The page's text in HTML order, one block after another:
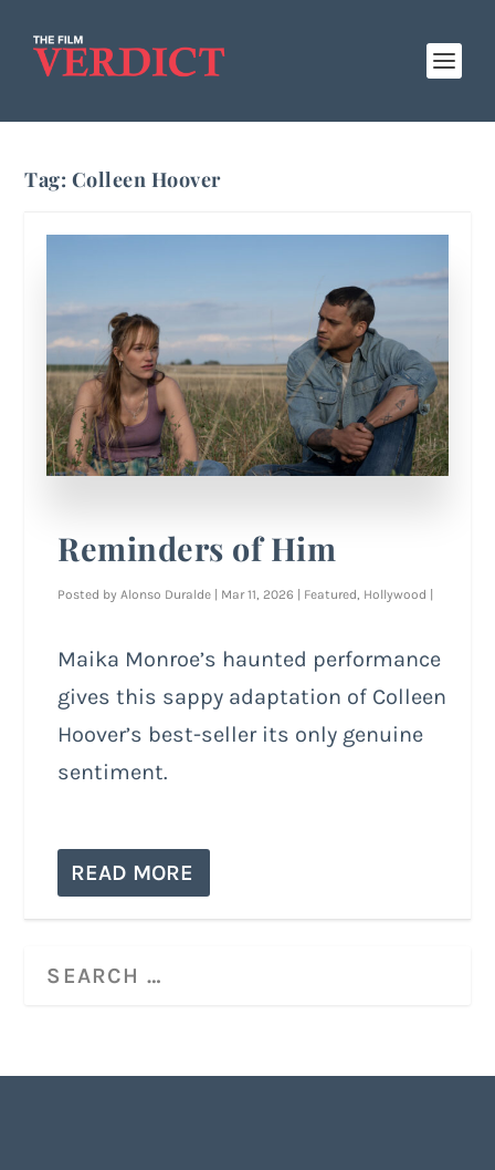
Tag: Colleen Hoover
Reminders of Him
Posted by Alonso Duralde | Mar 11, 2026 | Featured Hollywood |
Maika Monroe’s haunted performance
gives this sappy adaptation of Colleen
Hoover’s best-seller its only genuine
sentiment.
READ MORE